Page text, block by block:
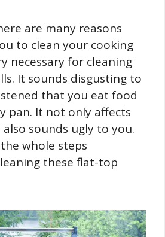
are many reasons
to clean your cooking
necessary for cleaning
It sounds disgusting to
that you eat food
pan. It not only affects
sounds ugly to you.
whole steps
these flat-top